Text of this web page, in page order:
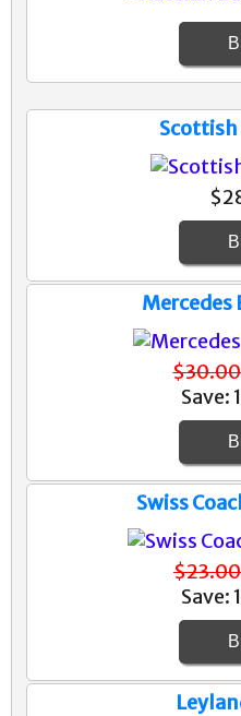
Mercedes
Save:
Swiss
Save: